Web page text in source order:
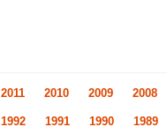
2011 2010 2009 2008
1992 1991 1990 1989